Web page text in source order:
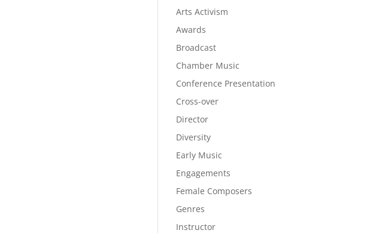
Arts Activism
Awards
Broadcast
Chamber Music
Conference Presentation
Cross-over
Director
Diversity
Early Music
Engagements
Female Composers
Genres
Instructor